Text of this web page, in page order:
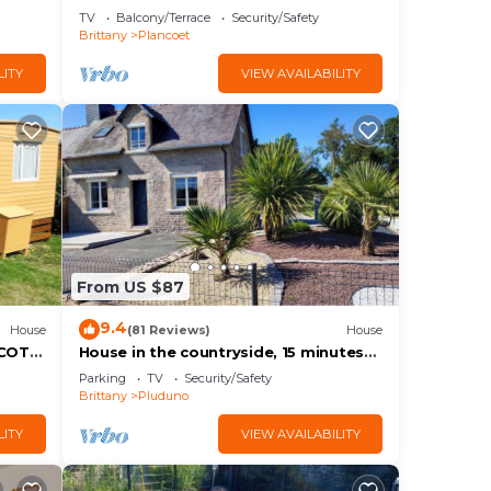
TV Balcony/Terrace
Security/Safety
Brittany
Plancoet
VIEW AVAILABILITY
House
From US $87
9.4(81 Reviews) House
House in the countryside, 15 minutes
from the beach.
Parking TV
Security/Safety
Brittany
Pluduno
VIEW AVAILABILITY